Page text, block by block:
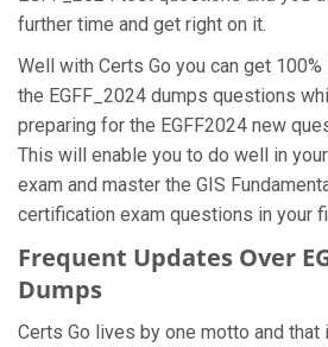
further time and get right on it.
Well with Certs Go you can get
the EGFF_2024 dumps questions
preparing for the EGFF2024 new
This will enable you to do well in
exam and master the GIS
certification exam questions in your
Frequent Updates Over
Dumps
Certs Go lives by one motto and